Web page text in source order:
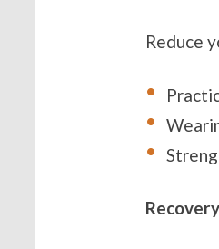
Reduce